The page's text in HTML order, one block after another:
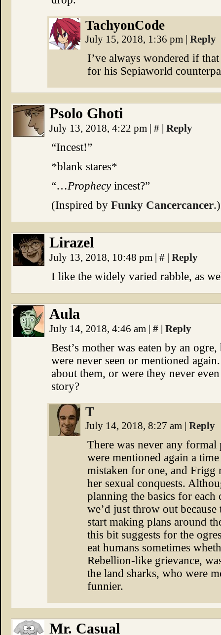
TachyonCode
July 15, 2018, 1:36 pm | Reply
I’ve always wondered if
for his Sepiaworld
Psolo Ghoti
July 13, 2018, 4:22 pm | # | Reply
“Incest!”
*blank stares*
“…Prophecyincest?”
(Inspired by Funky Cancercancer.)
Lirazel
July 13, 2018, 10:48 pm | # | Reply
I like the widely varied rabble, as
Aula
July 14, 2018, 4:46 am | # | Reply
Best’s mother was eaten by an
were never seen or mentioned
about them, or were they never
story?
T
July 14, 2018, 8:27 am | Reply
There was never any
were mentioned again a
mistaken for one, and Frigg
her sexual conquests.
planning the basics for each
we’d just throw out
start making plans around
this bit suggests for the
eat humans sometimes
Rebellion-like grievance,
the land sharks, who were
funnier.
Mr. Casual